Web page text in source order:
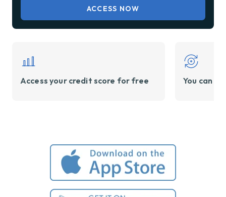
ACCESS NOW
Access your credit score for free You can